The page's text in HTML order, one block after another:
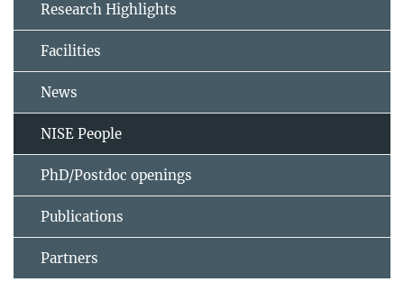
Research Highlights
Facilities
News
NISE People
PhD/Postdoc openings
Publications
Partners